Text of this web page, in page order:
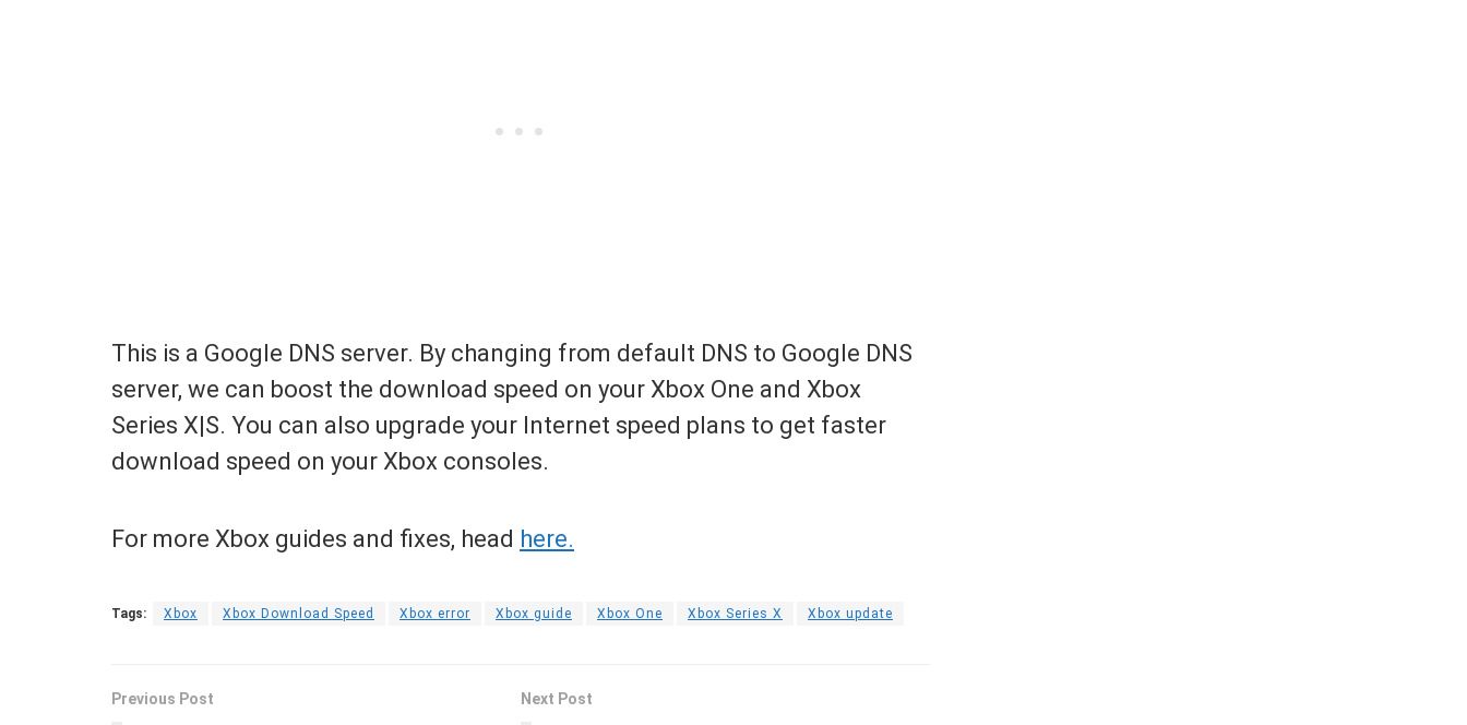
This is a Google DNS server. By changing from default DNS to Google DNS
server, we can boost the download speed on your Xbox One and Xbox
Series X|S. You can also upgrade your Internet speed plans to get faster
download speed on your Xbox consoles.
For more Xbox guides and fixes, head here.
Tags: Xbox Xbox Download Speed Xbox error Xbox guide Xbox One Xbox Series X Xbox update
Previous Post Next Post